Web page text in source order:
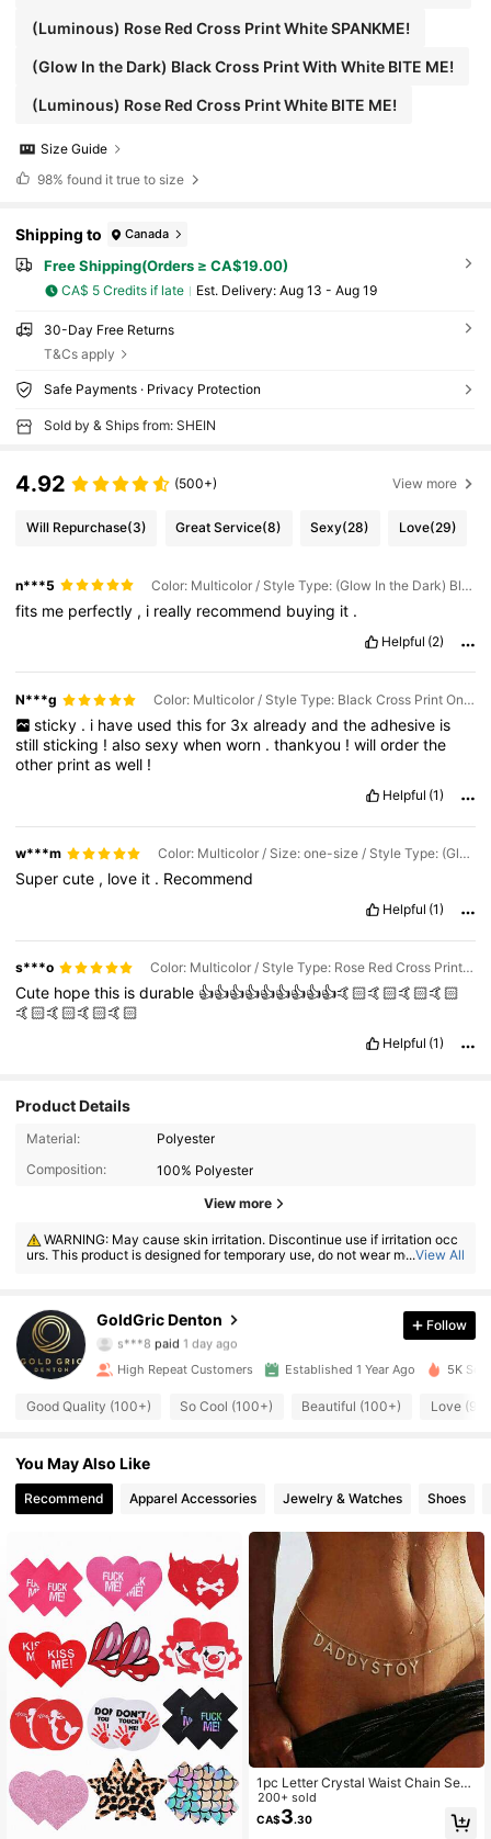
(Luminous) Rose Red Cross Print White SPANKME!
(Glow In the Dark) Black Cross Print With White BITE ME!
(Luminous) Rose Red Cross Print White BITE ME!
Size Guide
98% found it true to size
Shipping to Canada
Free Shipping(Orders ≥ CA$19.00)
CA$ 5 Credits if late ​Est. Delivery: Aug 13 - Aug 19
30-Day Free Returns
T&Cs apply
Safe Payments · Privacy Protection
Sold by & Ships from: SHEIN
4.92 (500+) View more
Will Repurchase(3) Great Service(8) Sexy(28) Love(29)
n***5 Color: Multicolor / Style Type: (Glow In the Dark) Black Cross Print With White LICK ME! / Size: one-size
fits me perfectly , i really recommend buying it .
Helpful (2)
N***g Color: Multicolor / Style Type: Black Cross Print On White LICK ME! / Size: one-size
sticky . i have used this for 3x already and the adhesive is
stillsticking !alsosexywhenworn .thankyou !willorderthe
other printaswell !
Helpful (1)
w***m Color: Multicolor / Size: one-size / Style Type: (Glow In the Dark) Black Cross Print With White EAT ME!
Supercute , love it . Recommend
Helpful (1)
s***o Color: Multicolor / Style Type: Rose Red Cross Print White EAT ME! / Size: one-size
Cute hopethis isdurable 👍👍👍👍👍👍👍👍👍🤙🏻🤙🏻🤙🏻🤙🏻
🤙🏻🤙🏻🤙🏻🤙🏻
Helpful (1)
Product Details
Material:
Polyester
Composition:
100% Polyester
View more
WARNING: May cause skin irritation. Discontinue use if irritation occ
urs. This product is designed for temporary use, do not wear more than
...View All
GoldGric Denton
4.86
s***8paid1 day ago
d***3 followed30 minutes ago
4.86 371 Followers
4.86 371 Followers
4.86 371 Followers
4.86 371 Followers
4.86 371 Followers
Follow
High Repeat Customers Established 1 Year Ago 5K
Good Quality (100+) So Cool (100+) Beautiful (100+) Love (92)
You May Also Like
Recommend Apparel Accessories Jewelry & Watches Shoes
1pc Letter Crystal Waist Chain Sexy
Bikini Beach Decor Accessory
200+ sold
CA$3.30